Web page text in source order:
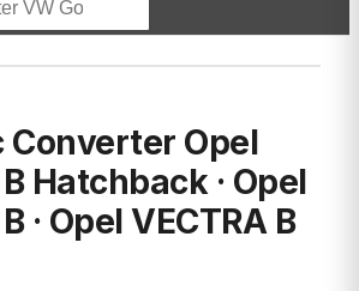
Opel
Hatchback · Opel
· Opel VECTRA B